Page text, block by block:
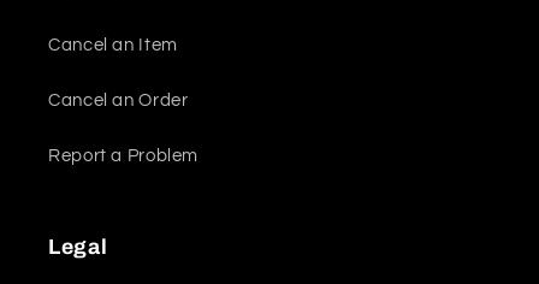
Cancel an Item
Cancel an Order
Report a Problem
Legal